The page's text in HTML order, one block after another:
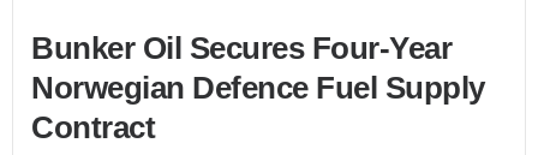
Bunker Oil Secures Four-Year
Norwegian Defence Fuel Supply
Contract